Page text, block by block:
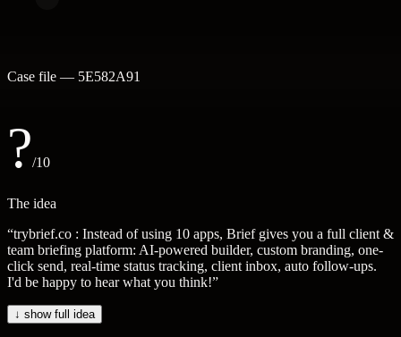
Case file — 5E582A91
?/10
The idea
“trybrief.co : Instead of using 10 apps, Brief gives you a full client &
team briefing platform: AI-powered builder, custom branding, one-
click send, real-time status tracking, client inbox, auto follow-ups.
I'd be happy to hear what you think!”
↓ show full idea